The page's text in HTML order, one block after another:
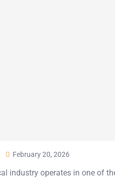
February 20, 2026
industry operates in one of